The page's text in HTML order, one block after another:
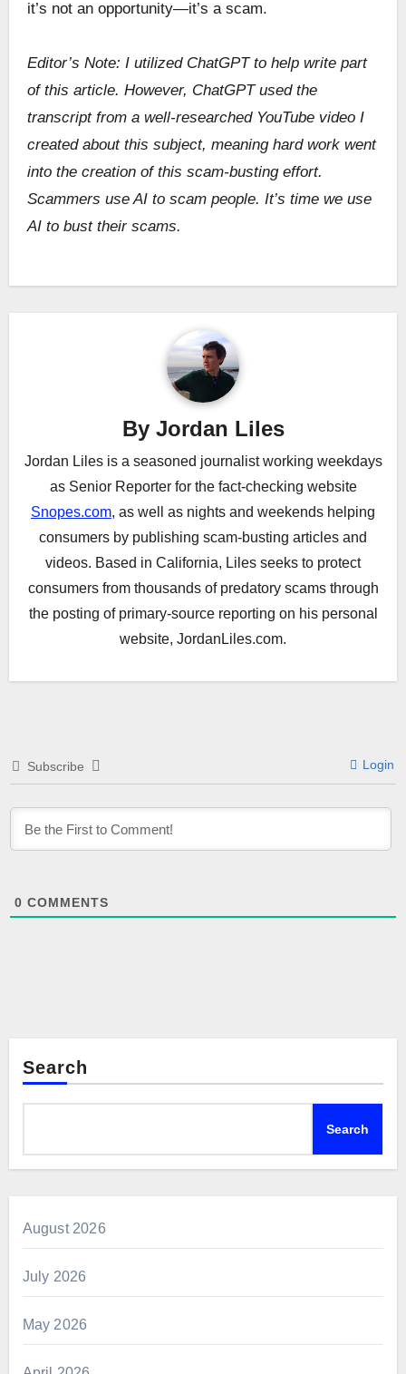
it’s not an opportunity—it’s a scam.
Editor’s Note: I utilized ChatGPT to help write part
of this article. However, ChatGPT used the
transcript from a well-researched YouTube video I
created about this subject, meaning hard work went
into the creation of this scam-busting effort.
Scammers use AI to scam people. It’s time we use
AI to bust their scams.
Post
By Jordan Liles
Jordan Liles is a seasoned journalist working weekdays
as Senior Reporter for the fact-checking website
Snopes.com, as well as nights and weekends helping
consumers by publishing scam-busting articles and
videos. Based in California, Liles seeks to protect
consumers from thousands of predatory scams through
the posting of primary-source reporting on his personal
website, JordanLiles.com.
Subscribe Login
0 COMMENTS
Search
Search
August 2026
July 2026
May 2026